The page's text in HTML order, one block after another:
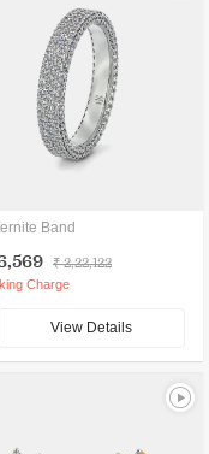
Band
₹ 2,22,122
Charge
View Details